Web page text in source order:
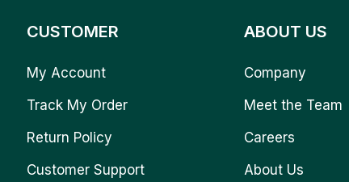
CUSTOMER
My Account
Track My Order
Return Policy
Customer Support
ABOUT US
Company
Meet the Team
Careers
About Us